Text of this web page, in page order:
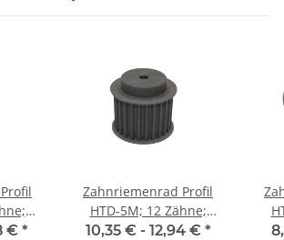
mm
€ *
Zahnriemenrad Profil
HTD-5M; 12 Zähne;
Riemenbreite 25 mm
10,35 € - 12,94 € *